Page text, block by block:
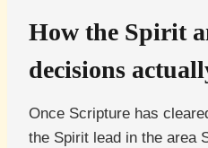
How the Spirit
decisions
Once Scripture has
the Spirit lead in the area